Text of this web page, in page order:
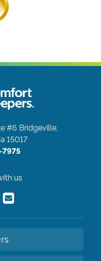
#6 Bridgeville,
15017
7975
us